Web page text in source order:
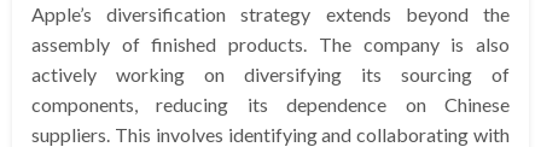
Apple’s diversification strategy extends beyond the
assembly of finished products. The company is also
actively working on diversifying its sourcing of
components, reducing its dependence on Chinese
suppliers. This involves identifying and collaborating with